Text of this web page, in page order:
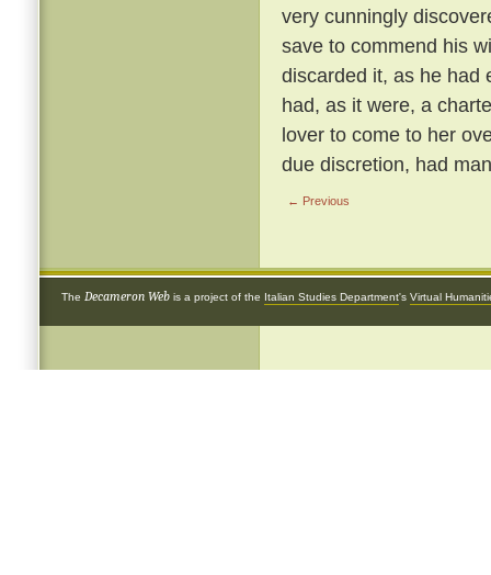
very cunningly
save to commend his
discarded it, as he had
had, as it were, a
lover to come to her
due discretion, had
← Previous
The Decameron Web is a project of the Italian Studies Department's Virtual